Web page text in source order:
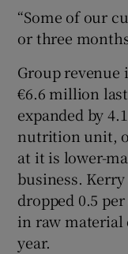
“Some of our
or three
Group revenue
€6.6 million
expanded by
nutrition unit,
at it is lower-
business.
dropped 0.5
in raw material
year.